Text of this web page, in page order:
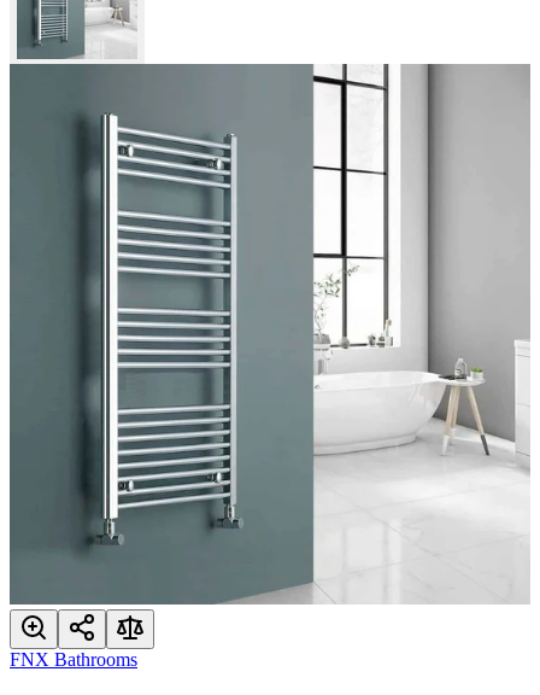
FNX Bathrooms